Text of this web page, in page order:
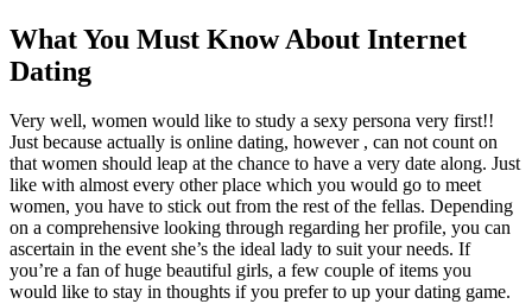
What You Must Know About Internet
Dating
Very well, women would like to study a sexy persona very first!!
Just because actually is online dating, however , can not count on
that women should leap at the chance to have a very date along. Just
like with almost every other place which you would go to meet
women, you have to stick out from the rest of the fellas. Depending
on a comprehensive looking through regarding her profile, you can
ascertain in the event she’s the ideal lady to suit your needs. If
you’re a fan of huge beautiful girls, a few couple of items you
would like to stay in thoughts if you prefer to up your dating game.